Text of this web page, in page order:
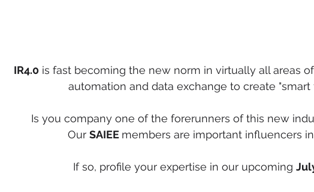
IR4.0 is fast becoming the new norm in virtually all areas
automation and data exchange to create "smart
Is you company one of the forerunners of this new
Our SAIEE members are important influencers
If so, profile your expertise in our upcoming